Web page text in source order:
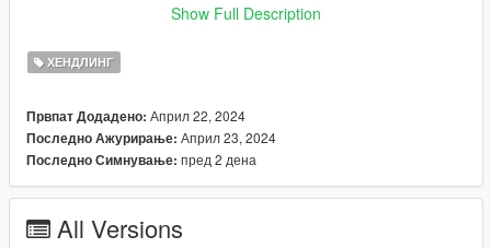
Install :
https://www.gta5-mods.com/vehicles/2023-lamborghini-
invencible
the downloaded files. In the unzipped folder, find file name
Show Full Description
ХЕНДЛИНГ
Првпат Додадено: Април 22, 2024
Последно Ажурирање: Април 23, 2024
Последно Симнување: пред 2 дена
All Versions